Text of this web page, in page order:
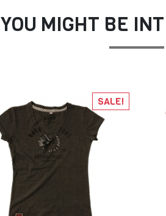
YOU MIGHT BE
SALE!